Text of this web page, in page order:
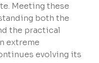
Meeting these
both the
the practical
extreme
evolving its